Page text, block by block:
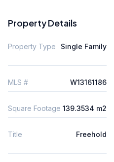
Property Details
Property Type Single Family
MLS # W13161186
Square Footage 139.3534 m2
Title Freehold